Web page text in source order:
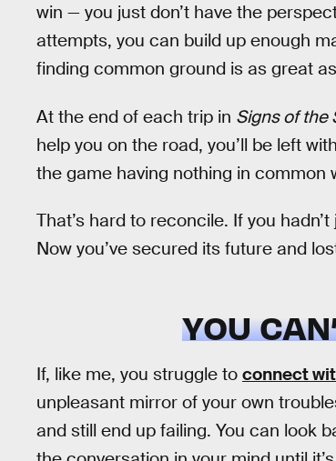
win — you just don’t have the
attempts, you can build up enough
finding common ground is as great
At the end of each trip in Signs of the
help you on the road, you’ll be left
the game having nothing in common
That’s hard to reconcile. If you
Now you’ve secured its future and
YOU
If, like me, you struggle to connect
unpleasant mirror of your own
and still end up failing. You can look